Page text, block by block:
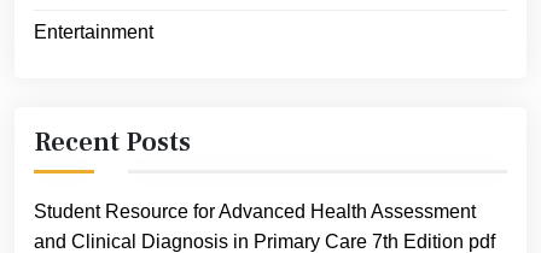
Entertainment
Recent Posts
Student Resource for Advanced Health Assessment
and Clinical Diagnosis in Primary Care 7th Edition pdf